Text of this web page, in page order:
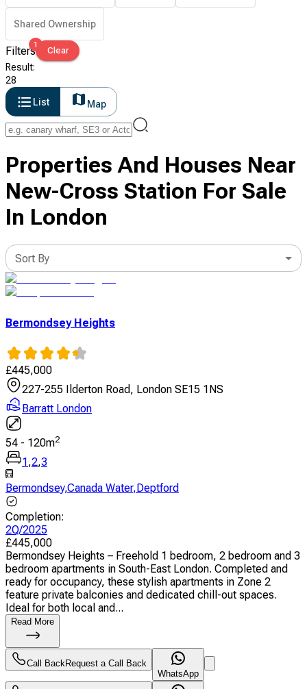
Shared Ownership
Filters1
Clear
Result:
28
List
Map
Properties And Houses Near
New-Cross Station For Sale
In London
Sort By
Bermondsey Heights
£445,000
227-255 Ilderton Road, London SE15 1NS
Barratt London
54 - 120m2
1 ,2,3
Bermondsey,Canada Water, Deptford
Completion:
2Q/2025
£445,000
Bermondsey Heights – Freehold 1 bedroom, 2 bedroom and 3
bedroom apartments in South-East London. Completed and
ready for occupancy, these stylish apartments in Zone 2
feature private balconies and dedicated chill-out spaces.
Ideal for both local and...
Read More
Call BackRequest a Call Back
WhatsApp